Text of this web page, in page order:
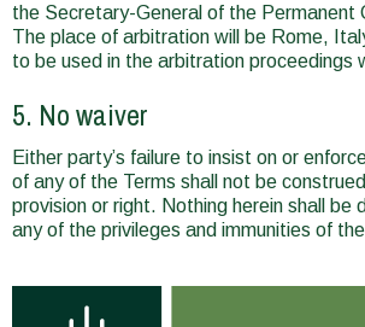
the Secretary-General of the Permanent
The place of arbitration will be Rome,
to be used in the arbitration proceedings
5. No waiver
Either party’s failure to insist on or
of any of the Terms shall not be
provision or right. Nothing herein shall be
any of the privileges and immunities of